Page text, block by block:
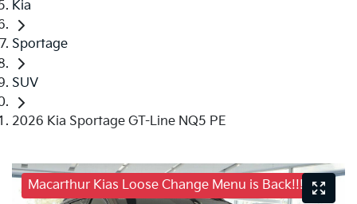
Kia
Sportage
SUV
2026 Kia Sportage GT-Line NQ5 PE
Macarthur Kias Loose Change Menu is Back!!!